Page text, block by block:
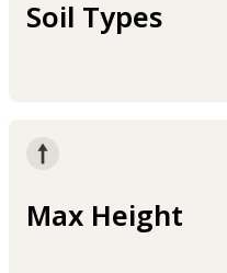
Soil Types
Max Height